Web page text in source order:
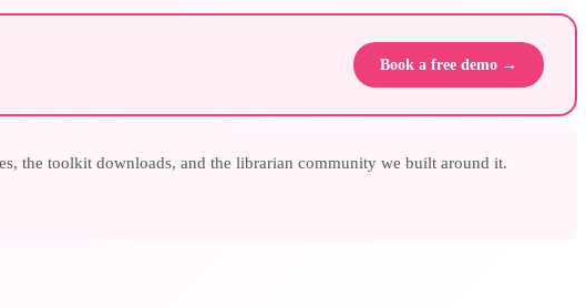
Book a free demo →
the toolkit downloads, and the librarian community we built around it.